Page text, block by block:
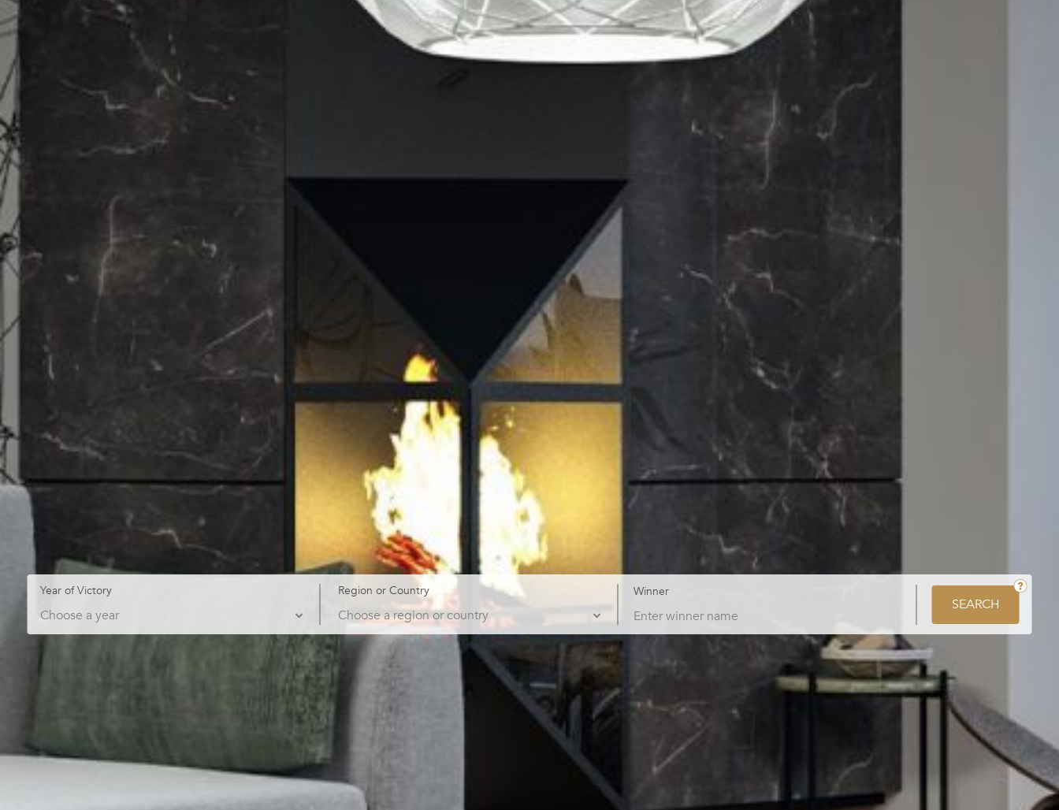
Year of Victory Region or Country Winner
SEARCH